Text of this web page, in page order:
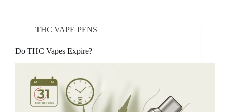
THC VAPE PENS
Do THC Vapes Expire?